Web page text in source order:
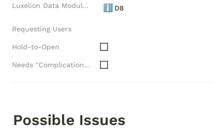
Luxelion Data Module Versions ℹ️ D8
Requesting Users
Hold-to-Open
Needs "Complications" API
Possible Issues